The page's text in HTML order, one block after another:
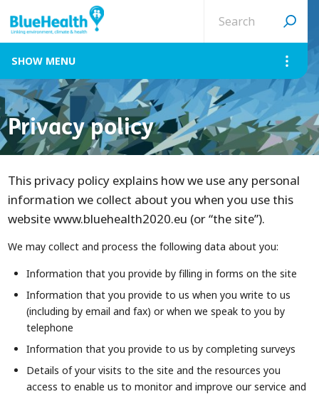
site
MENU
Privacy policy
This privacy policy explains how we use any personal
information we collect about you when you use this
website www.bluehealth2020.eu (or “the site”).
We may collect and process the following data about you:
Information that you provide by filling in forms on the site
Information that you provide to us when you write to us
(including by email and fax) or when we speak to you by
telephone
Information that you provide to us by completing surveys
Details of your visits to the site and the resources you
access to enable us to monitor and improve our service and